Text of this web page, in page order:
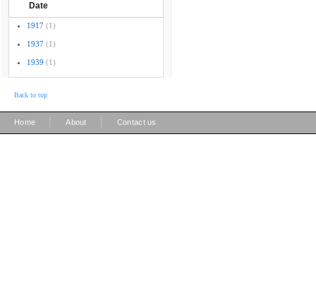
Date
1917 (1)
1937 (1)
1939 (1)
Back to top
Home About Contact us